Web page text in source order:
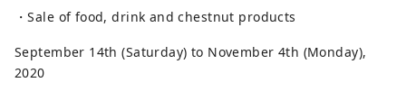
・Sale of food, drink and chestnut products
September 14th (Saturday) to November 4th (Monday),
2020